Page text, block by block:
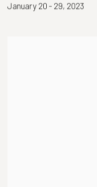
January 20 - 29, 2023